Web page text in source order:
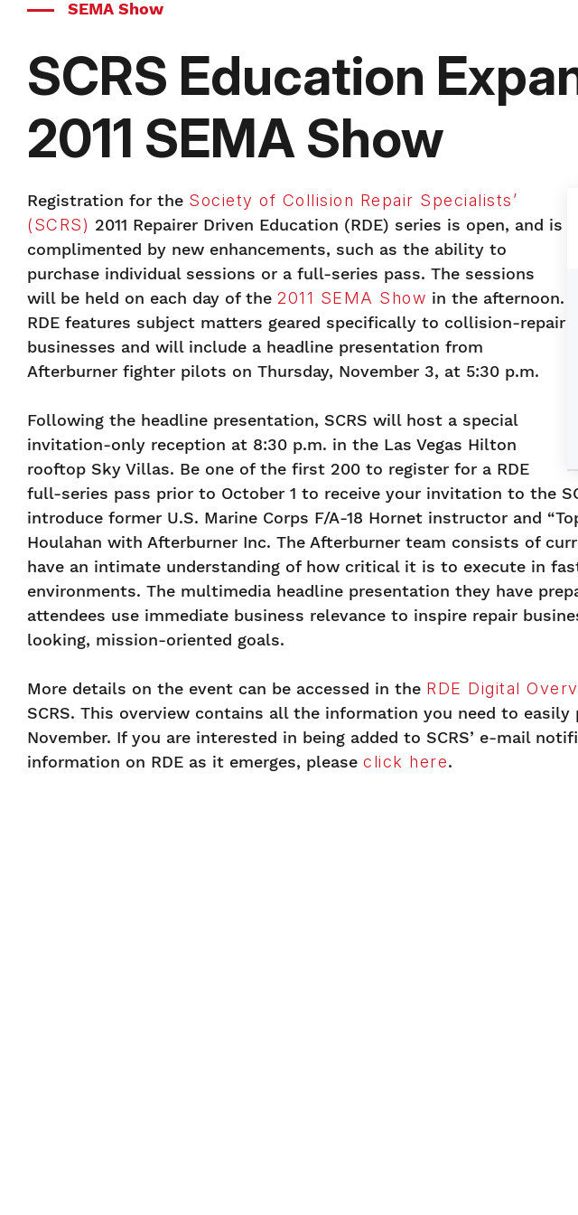
SEMA Show
SCRS Education
2011 SEMA Show
Registration for the Society of Collision Repair Specialists’
(SCRS) 2011 Repairer Driven Education (RDE) series is open, and is
complimented by new enhancements, such as the ability to
purchase individual sessions or a full-series pass. The sessions
will be held on each day of the 2011 SEMA Show in the afternoon.
RDE features subject matters geared specifically to collision-repair
businesses and will include a headline presentation from
Afterburner fighter pilots on Thursday, November 3, at 5:30 p.m.
Following the headline presentation, SCRS will host a special
invitation-only reception at 8:30 p.m. in the Las Vegas Hilton
rooftop Sky Villas. Be one of the first 200 to register for a RDE
full-series pass prior to October 1 to receive your invitation to the
introduce former U.S. Marine Corps F/A-18 Hornet instructor and
Houlahan with Afterburner Inc. The Afterburner team consists of
have an intimate understanding of how critical it is to execute in
environments. The multimedia headline presentation they have
attendees use immediate business relevance to inspire repair
looking, mission-oriented goals.
More details on the event can be accessed in the RDE Digital
SCRS. This overview contains all the information you need to
November. If you are interested in being added to SCRS’ e-mail
information on RDE as it emerges, please click here.